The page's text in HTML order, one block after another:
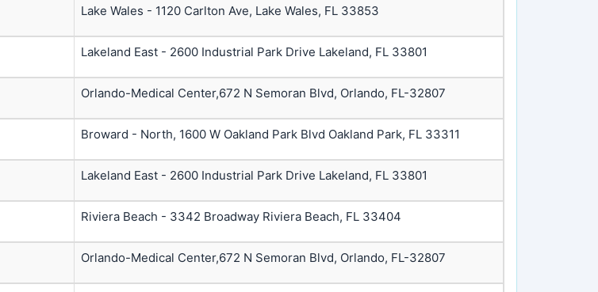
Lake Wales - 1120 Carlton Ave, Lake Wales, FL 33853
Lakeland East - 2600 Industrial Park Drive Lakeland, FL 33801
Orlando-Medical Center,672 N Semoran Blvd, Orlando, FL-32807
Broward - North, 1600 W Oakland Park Blvd Oakland Park, FL 33311
Lakeland East - 2600 Industrial Park Drive Lakeland, FL 33801
Riviera Beach - 3342 Broadway Riviera Beach, FL 33404
Orlando-Medical Center,672 N Semoran Blvd, Orlando, FL-32807